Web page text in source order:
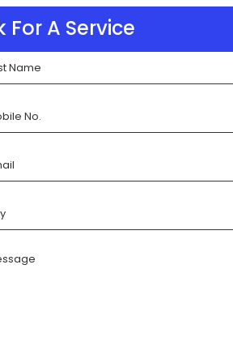
For A Service